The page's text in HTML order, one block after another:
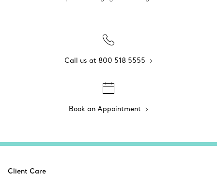
Call us at 800 518 5555
Book an Appointment
Client Care